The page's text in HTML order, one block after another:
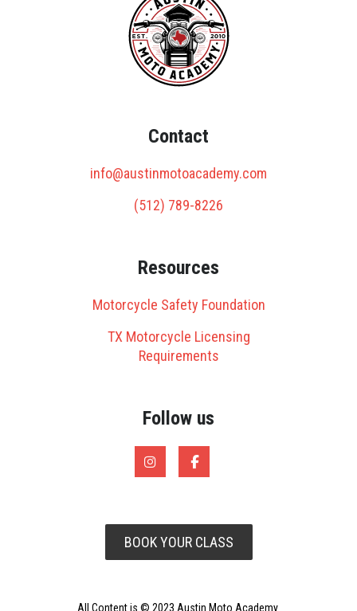
Contact
info@austinmotoacademy.com
(512) 789-8226
Resources
Motorcycle Safety Foundation
TX Motorcycle Licensing
Requirements
Follow us
BOOK YOUR CLASS
All Content is © 2023 Austin Moto Academy.